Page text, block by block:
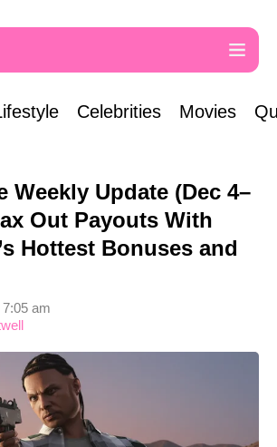
Celebrities Movies
Weekly Update (Dec 4–
Out Payouts With
Hottest Bonuses and
am